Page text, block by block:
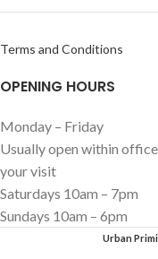
Terms and Conditions
OPENING HOURS
Monday – Friday
Usually open within
your visit
Saturdays 10am – 7pm
Sundays 10am – 6pm
Urban